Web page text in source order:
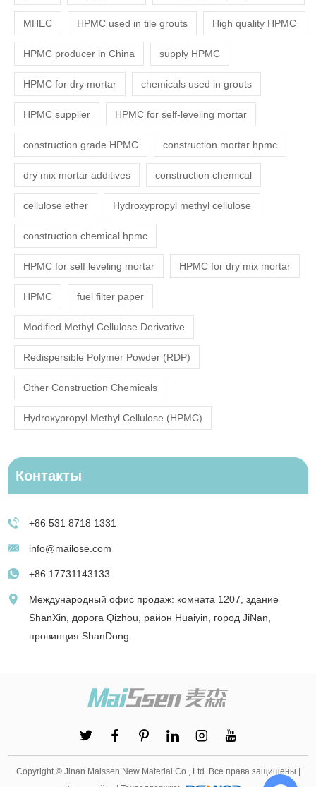
MHEC HPMC used in tile grouts High quality HPMC
HPMC producer in China supply HPMC
HPMC for dry mortar chemicals used in grouts
HPMC supplier HPMC for self-leveling mortar
construction grade HPMC construction mortar hpmc
dry mix mortar additives construction chemical
cellulose ether Hydroxypropyl methyl cellulose
construction chemical hpmc
HPMC for self leveling mortar HPMC for dry mix mortar
HPMC fuel filter paper
Modified Methyl Cellulose Derivative
Redispersible Polymer Powder (RDP)
Other Construction Chemicals
Hydroxypropyl Methyl Cellulose (HPMC)
Контакты
+86 531 8718 1331
info@mailose.com
+86 17731143133
Международный офис продаж: комната 1207, здание
ShanXin, дорога Qizhou, район Huaiyin, город JiNan,
провинция ShanDong.
Copyright © Jinan Maissen New Material Co., Ltd. Все права защищены |